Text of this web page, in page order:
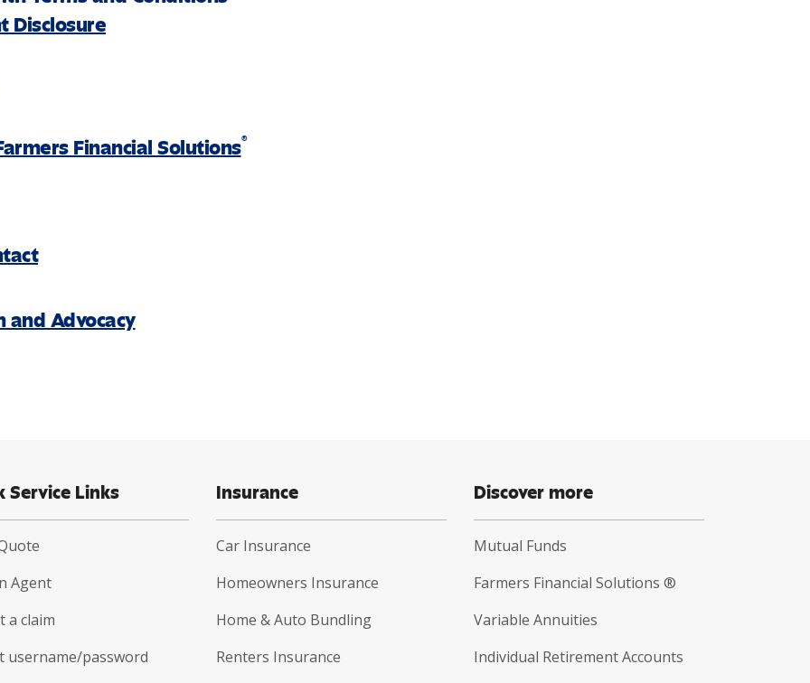
Disclosure
Financial Solutions®
and Advocacy
Service Links
Agent
a claim
username/password
Insurance
Car Insurance
Homeowners Insurance
Home & Auto Bundling
Renters Insurance
Discover more
Mutual Funds
Farmers Financial Solutions ®
Variable Annuities
Individual Retirement Accounts